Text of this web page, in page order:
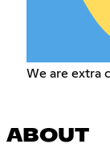
We are extra
ABOUT